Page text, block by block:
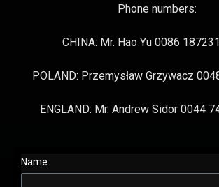
Phone numbers:
CHINA: Mr. Hao Yu 0086
POLAND: Przemysław Grzywacz
ENGLAND: Mr. Andrew Sidor 0044
Name